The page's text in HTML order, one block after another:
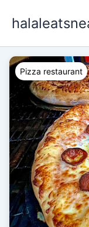
Pizza restaurant